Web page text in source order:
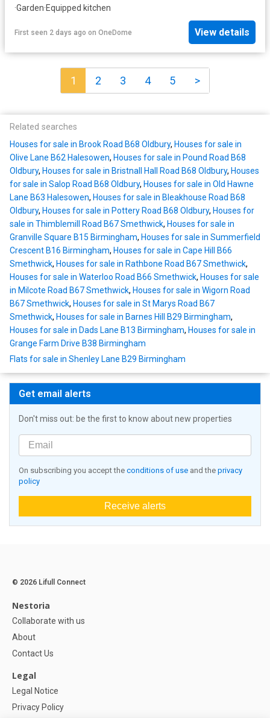
·Garden·Equipped kitchen
First seen 2 days ago on OneDome View details
1 2 3 4 5 >
Related searches
Houses for sale in Brook Road B68 Oldbury, Houses for sale in
Olive Lane B62 Halesowen, Houses for sale in Pound Road B68
Oldbury, Houses for sale in Bristnall Hall Road B68 Oldbury, Houses
for sale in Salop Road B68 Oldbury, Houses for sale in Old Hawne
Lane B63 Halesowen, Houses for sale in Bleakhouse Road B68
Oldbury, Houses for sale in Pottery Road B68 Oldbury, Houses for
sale in Thimblemill Road B67 Smethwick, Houses for sale in
Granville Square B15 Birmingham, Houses for sale in Summerfield
Crescent B16 Birmingham, Houses for sale in Cape Hill B66
Smethwick, Houses for sale in Rathbone Road B67 Smethwick,
Houses for sale in Waterloo Road B66 Smethwick, Houses for sale
in Milcote Road B67 Smethwick, Houses for sale in Wigorn Road
B67 Smethwick, Houses for sale in St Marys Road B67
Smethwick, Houses for sale in Barnes Hill B29 Birmingham,
Houses for sale in Dads Lane B13 Birmingham, Houses for sale in
Grange Farm Drive B38 Birmingham
Flats for sale in Shenley Lane B29 Birmingham
Get email alerts
Don't miss out: be the first to know about new properties
On subscribing you accept the conditions of use and the privacy
policy
Receive alerts
© 2026 Lifull Connect
Nestoria
Collaborate with us
About
Contact Us
Legal
Legal Notice
Privacy Policy